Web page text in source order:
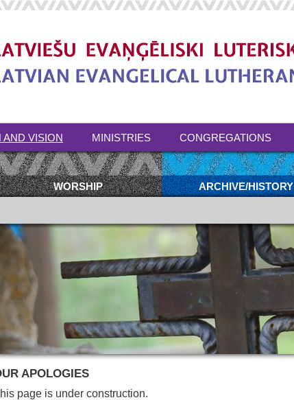
AND VISION MINISTRIES CONGREGATIONS
WORSHIP ARCHIVE/HISTORY
APOLOGIES
page is under construction.